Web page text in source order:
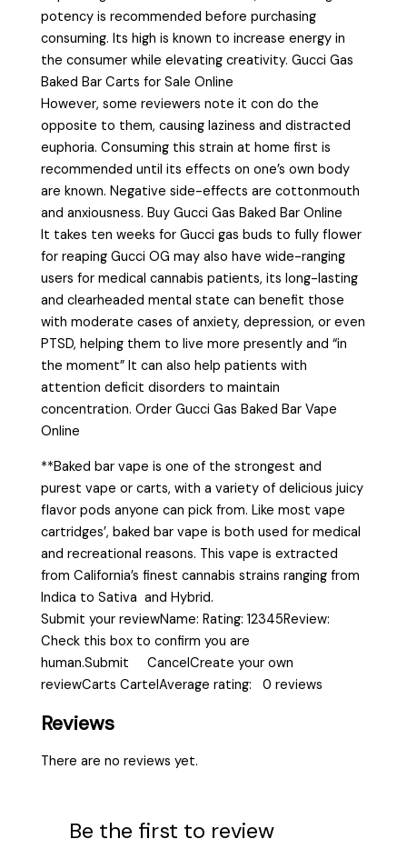
potency is recommended before purchasing
consuming. Its high is known to increase energy in
the consumer while elevating creativity. Gucci Gas
Baked Bar Carts for Sale Online
However, some reviewers note it con do the
opposite to them, causing laziness and distracted
euphoria. Consuming this strain at home first is
recommended until its effects on one’s own body
are known. Negative side-effects are cottonmouth
and anxiousness. Buy Gucci Gas Baked Bar Online
It takes ten weeks for Gucci gas buds to fully flower
for reaping Gucci OG may also have wide-ranging
users for medical cannabis patients, its long-lasting
and clearheaded mental state can benefit those
with moderate cases of anxiety, depression, or even
PTSD, helping them to live more presently and “in
the moment” It can also help patients with
attention deficit disorders to maintain
concentration. Order Gucci Gas Baked Bar Vape
Online
**Baked bar vape is one of the strongest and
purest vape or carts, with a variety of delicious juicy
flavor pods anyone can pick from. Like most vape
cartridges’, baked bar vape is both used for medical
and recreational reasons. This vape is extracted
from California’s finest cannabis strains ranging from
Indica to Sativa and Hybrid.
Submit your reviewName: Rating: 12345Review:
Check this box to confirm you are
human.Submit CancelCreate your own
reviewCarts CartelAverage rating: 0 reviews
Reviews
There are no reviews yet.
Be the first to review